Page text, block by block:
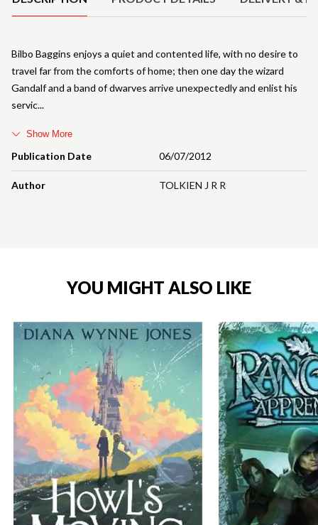
Publication Date 06/07/2012
Author TOLKIEN J R R
Bilbo Baggins enjoys a quiet and contented life, with no desire to
travel far from the comforts of home; then one day the wizard
Gandalf and a band of dwarves arrive unexpectedly and enlist his
servic
Show More
YOU MIGHT ALSO LIKE